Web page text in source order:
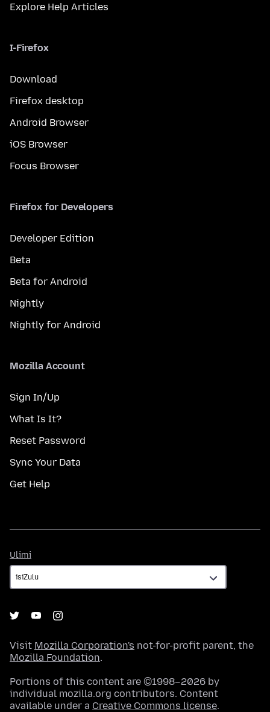
Explore Help Articles
I-Firefox
Download
Firefox desktop
Android Browser
iOS Browser
Focus Browser
Firefox for Developers
Developer Edition
Beta
Beta for Android
Nightly
Nightly for Android
Mozilla Account
Sign In/Up
What Is It?
Reset Password
Sync Your Data
Get Help
Ulimi
Visit Mozilla Corporation's not-for-profit parent, the
Mozilla Foundation.
Portions of this content are ©1998–2026 by
individual mozilla.org contributors. Content
available under a Creative Commons license.